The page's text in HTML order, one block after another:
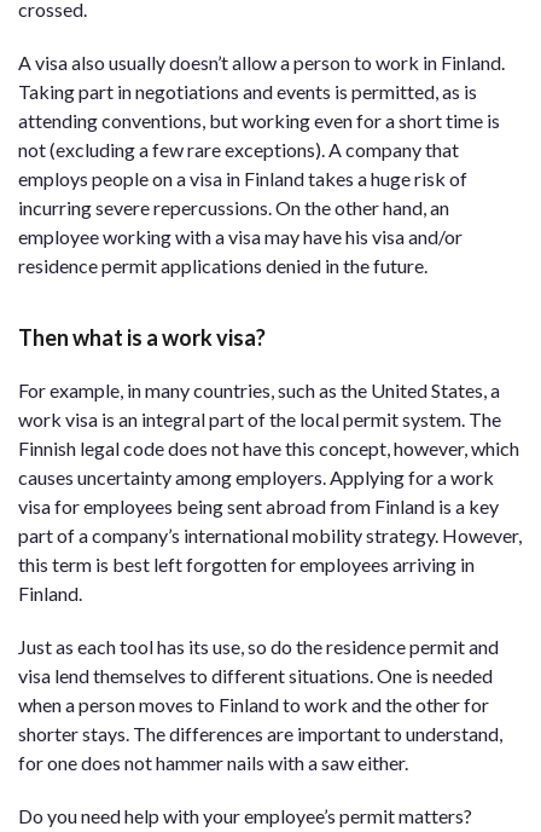
crossed.
A visa also usually doesn’t allow a person to work in Finland.
Taking part in negotiations and events is permitted, as is
attending conventions, but working even for a short time is
not (excluding a few rare exceptions). A company that
employs people on a visa in Finland takes a huge risk of
incurring severe repercussions. On the other hand, an
employee working with a visa may have his visa and/or
residence permit applications denied in the future.
Then what is a work visa?
For example, in many countries, such as the United States, a
work visa is an integral part of the local permit system. The
Finnish legal code does not have this concept, however, which
causes uncertainty among employers. Applying for a work
visa for employees being sent abroad from Finland is a key
part of a company’s international mobility strategy. However,
this term is best left forgotten for employees arriving in
Finland.
Just as each tool has its use, so do the residence permit and
visa lend themselves to different situations. One is needed
when a person moves to Finland to work and the other for
shorter stays. The differences are important to understand,
for one does not hammer nails with a saw either.
Do you need help with your employee’s permit matters?